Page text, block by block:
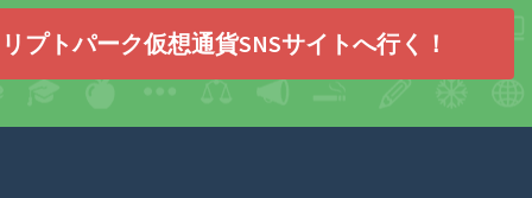
プトパーク仮想通貨SNSサイトへ行く！